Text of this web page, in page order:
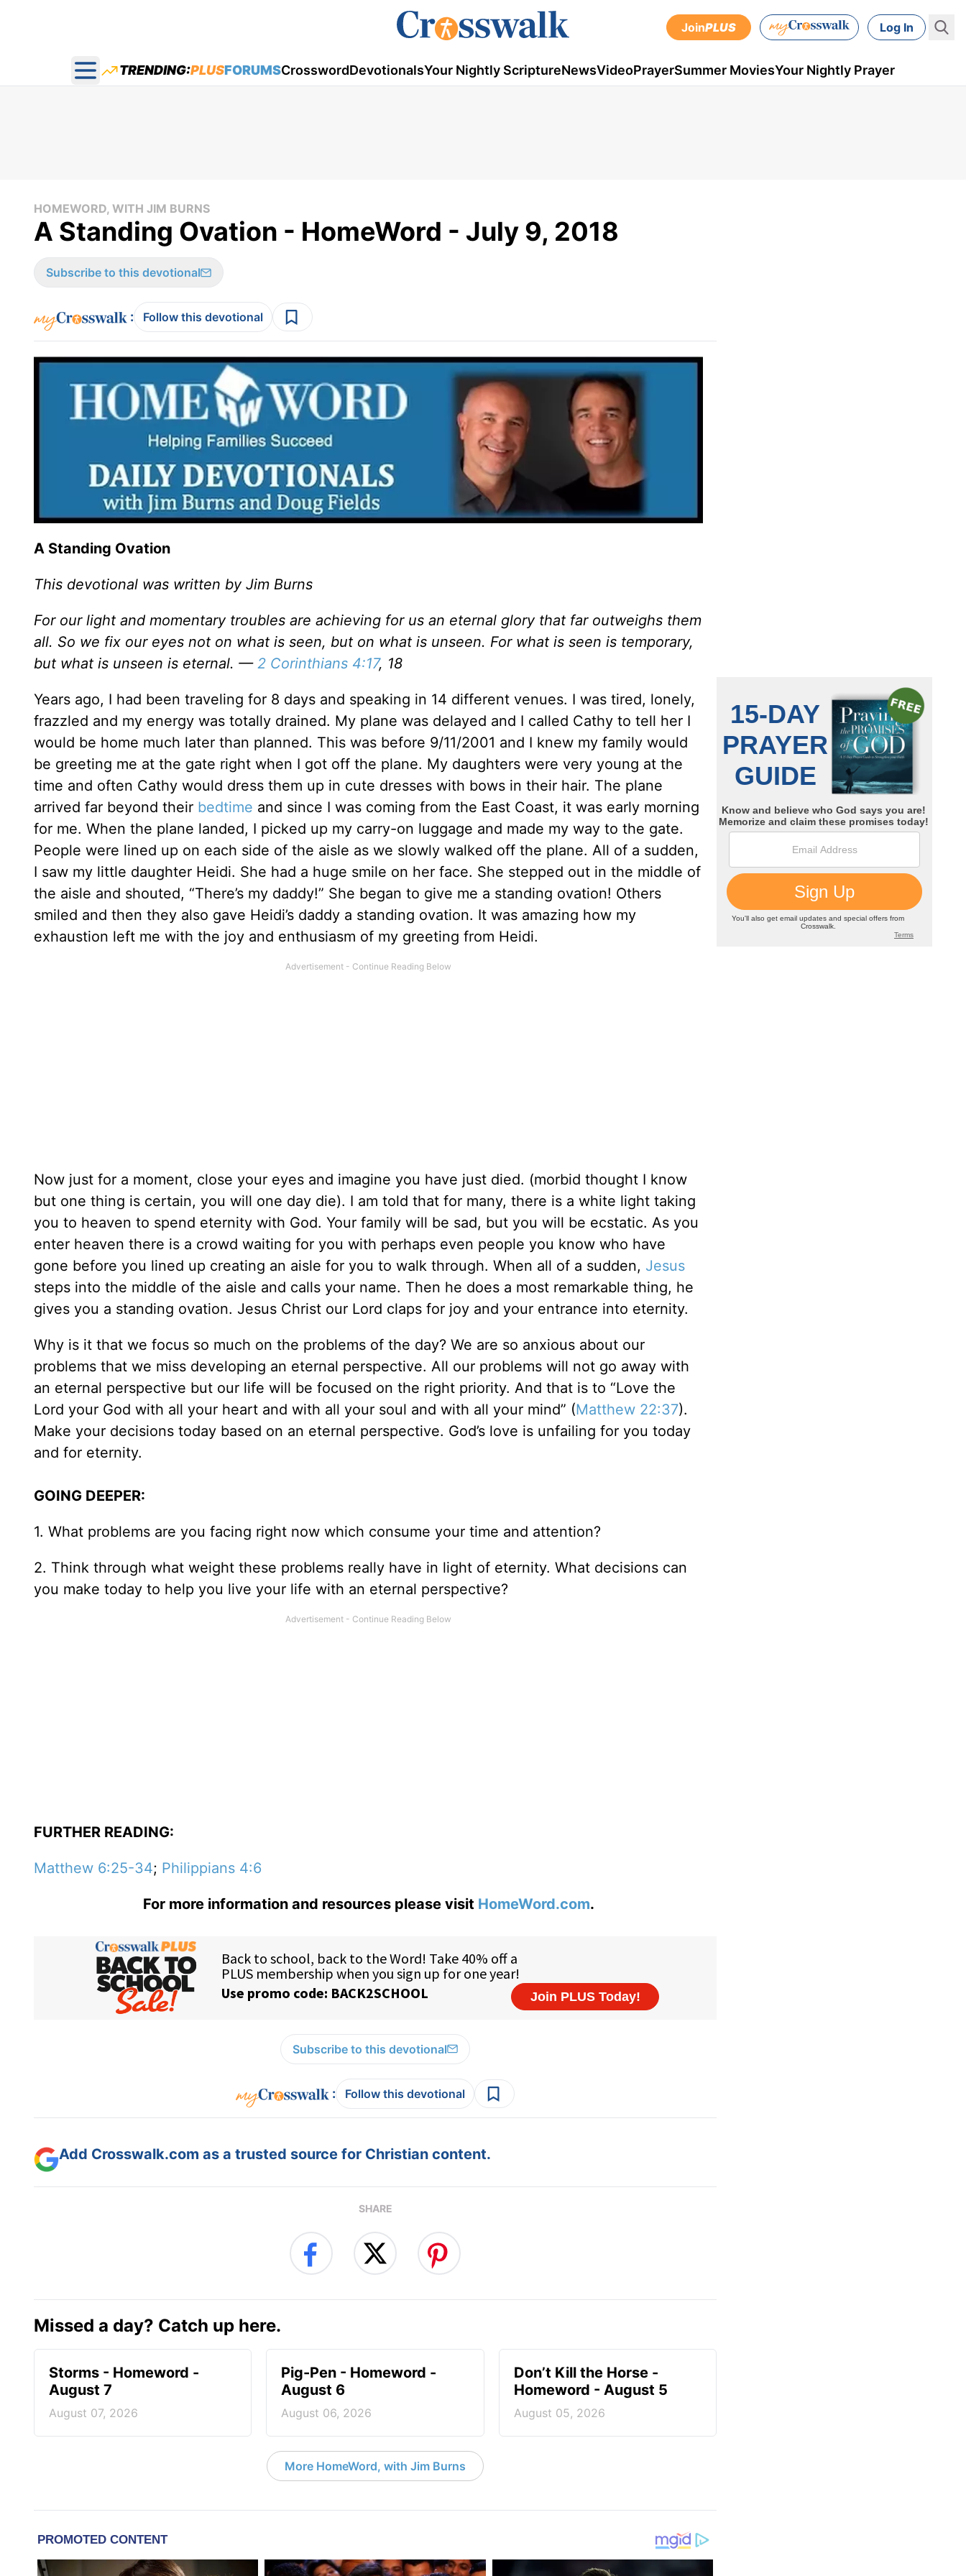
JoinPLUS Log In
Open main menu
TRENDING:PLUSFORUMSCrosswordDevotionalsYour Nightly ScriptureNewsVideoPrayerSummer MoviesYour Nightly Prayer
HOMEWORD, WITH JIM BURNS
A Standing Ovation - HomeWord - July 9, 2018
Subscribe to this devotional
: Follow this devotional
A Standing Ovation
This devotional was written by Jim Burns
For our light and momentary troubles are achieving for us an eternal glory that far outweighs them
all. So we fix our eyes not on what is seen, but on what is unseen. For what is seen is temporary,
but what is unseen is eternal. — 2 Corinthians 4:17, 18
Years ago, I had been traveling for 8 days and speaking in 14 different venues. I was tired, lonely,
frazzled and my energy was totally drained. My plane was delayed and I called Cathy to tell her I
would be home much later than planned. This was before 9/11/2001 and I knew my family would
be greeting me at the gate right when I got off the plane. My daughters were very young at the
time and often Cathy would dress them up in cute dresses with bows in their hair. The plane
arrived far beyond their bedtime and since I was coming from the East Coast, it was early morning
for me. When the plane landed, I picked up my carry-on luggage and made my way to the gate.
People were lined up on each side of the aisle as we slowly walked off the plane. All of a sudden,
I saw my little daughter Heidi. She had a huge smile on her face. She stepped out in the middle of
the aisle and shouted, “There’s my daddy!” She began to give me a standing ovation! Others
smiled and then they also gave Heidi’s daddy a standing ovation. It was amazing how my
exhaustion left me with the joy and enthusiasm of my greeting from Heidi.
Now just for a moment, close your eyes and imagine you have just died. (morbid thought I know
but one thing is certain, you will one day die). I am told that for many, there is a white light taking
you to heaven to spend eternity with God. Your family will be sad, but you will be ecstatic. As you
enter heaven there is a crowd waiting for you with perhaps even people you know who have
gone before you lined up creating an aisle for you to walk through. When all of a sudden, Jesus
steps into the middle of the aisle and calls your name. Then he does a most remarkable thing, he
gives you a standing ovation. Jesus Christ our Lord claps for joy and your entrance into eternity.
Why is it that we focus so much on the problems of the day? We are so anxious about our
problems that we miss developing an eternal perspective. All our problems will not go away with
an eternal perspective but our life will be focused on the right priority. And that is to “Love the
Lord your God with all your heart and with all your soul and with all your mind” (Matthew 22:37).
Make your decisions today based on an eternal perspective. God’s love is unfailing for you today
and for eternity.
GOING DEEPER:
1. What problems are you facing right now which consume your time and attention?
2. Think through what weight these problems really have in light of eternity. What decisions can
you make today to help you live your life with an eternal perspective?
FURTHER READING:
Matthew 6:25-34; Philippians 4:6
For more information and resources please visit HomeWord.com.
Subscribe to this devotional
: Follow this devotional
Add Crosswalk.com as a trusted source for Christian content.
SHARE
Missed a day? Catch up here.
Storms - Homeword -
August 7
August 07, 2026
Pig-Pen - Homeword -
August 6
August 06, 2026
Don’t Kill the Horse -
Homeword - August 5
August 05, 2026
More HomeWord, with Jim Burns